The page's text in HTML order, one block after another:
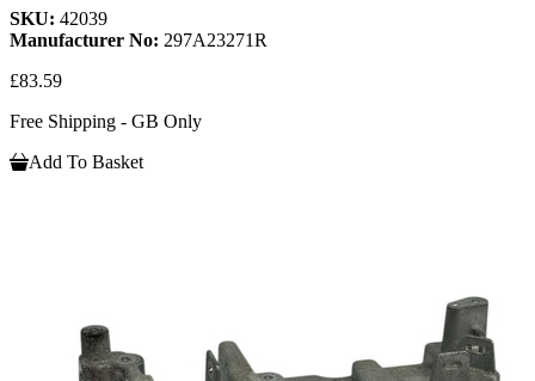
SKU: 42039
Manufacturer No: 297A23271R
£83.59
Free Shipping - GB Only
Add To Basket